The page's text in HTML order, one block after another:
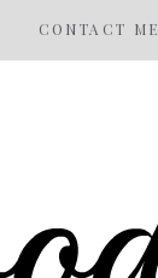
CONTACT ME